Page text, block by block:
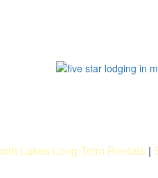
Lakes Long Term Rentals |